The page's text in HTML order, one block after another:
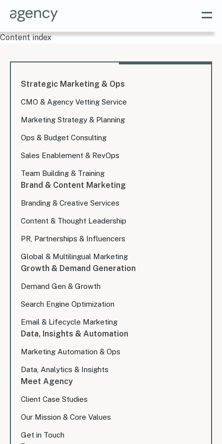
Content index
Strategic Marketing & Ops
CMO & Agency Vetting Service
Marketing Strategy & Planning
Ops & Budget Consulting
Sales Enablement & RevOps
Team Building & Training
Brand & Content Marketing
Branding & Creative Services
Content & Thought Leadership
PR, Partnerships & Influencers
Global & Multilingual Marketing
Growth & Demand Generation
Demand Gen & Growth
Search Engine Optimization
Email & Lifecycle Marketing
Data, Insights & Automation
Marketing Automation & Ops
Data, Analytics & Insights
Meet Agency
Client Case Studies
Our Mission & Core Values
Get in Touch